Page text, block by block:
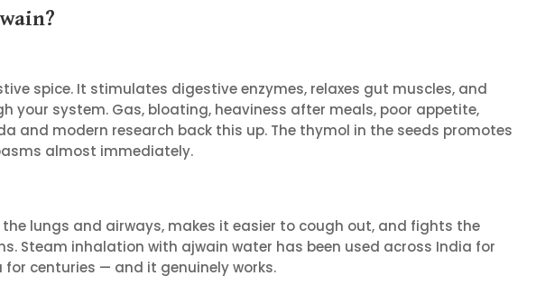
spice. It stimulates digestive enzymes, relaxes gut muscles, and
your system. Gas, bloating, heaviness after meals, poor appetite,
and modern research back this up. The thymol in the seeds promotes
almost immediately.
lungs and airways, makes it easier to cough out, and fights the
Steam inhalation with ajwain water has been used across India for
centuries — and it genuinely works.